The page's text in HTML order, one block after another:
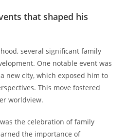
that shaped his
several significant family
One notable event was
new city, which exposed him to
This move fostered
worldview.
the celebration of family
the importance of